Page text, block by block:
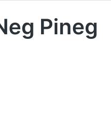
Pineg